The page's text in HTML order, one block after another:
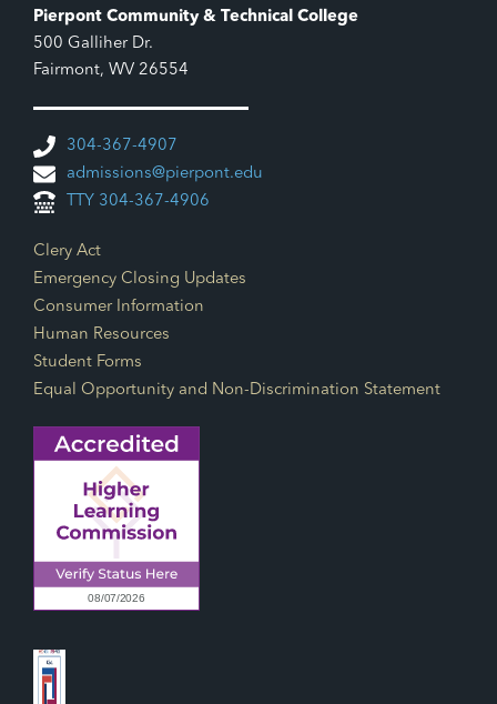
Pierpont Community & Technical College
500 Galliher Dr.
Fairmont, WV 26554
304-367-4907
admissions@pierpont.edu
TTY 304-367-4906
Footer Links
Clery Act
Emergency Closing Updates
Consumer Information
Human Resources
Student Forms
Equal Opportunity and Non-Discrimination Statement